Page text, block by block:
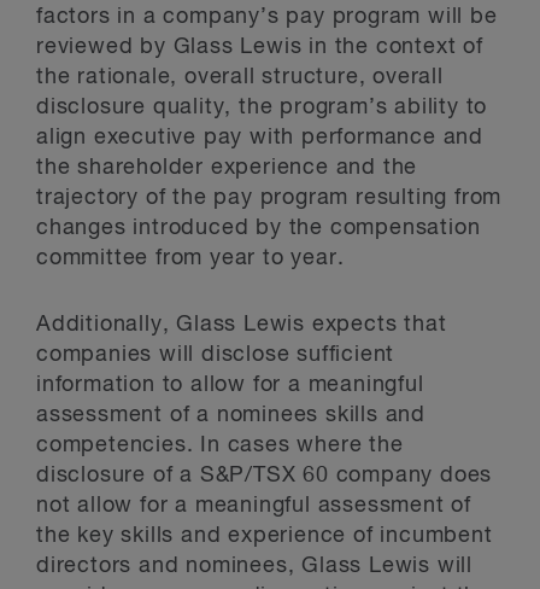
factors in a company’s pay program will be
reviewed by Glass Lewis in the context of
the rationale, overall structure, overall
disclosure quality, the program’s ability to
align executive pay with performance and
the shareholder experience and the
trajectory of the pay program resulting from
changes introduced by the compensation
committee from year to year.
Additionally, Glass Lewis expects that
companies will disclose sufficient
information to allow for a meaningful
assessment of a nominees skills and
competencies. In cases where the
disclosure of a S&P/TSX 60 company does
not allow for a meaningful assessment of
the key skills and experience of incumbent
directors and nominees, Glass Lewis will